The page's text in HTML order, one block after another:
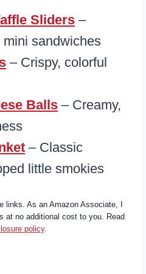
Sliders –
sandwiches
– Crispy, colorful
Balls – Creamy,
– Classic
little smokies
As an Amazon Associate, I
at no additional cost to you. Read
policy.